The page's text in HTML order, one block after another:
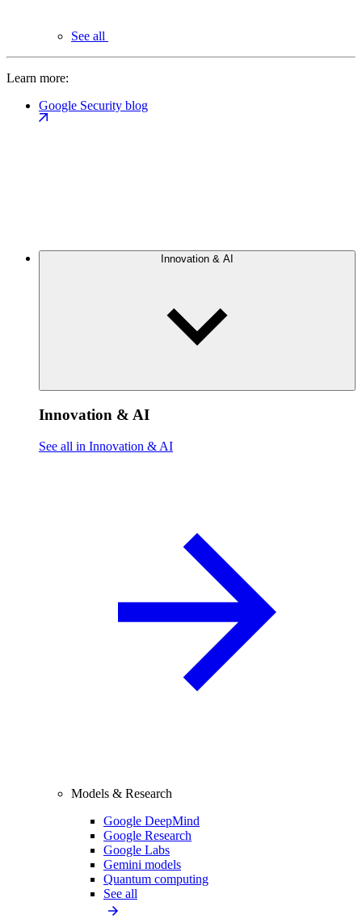
See all
Learn more:
Google Security blog
Innovation & AI
Innovation & AI
See all in Innovation & AI
Models & Research
Google DeepMind
Google Research
Google Labs
Gemini models
Quantum computing
See all